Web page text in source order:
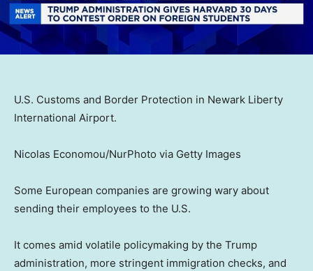
U.S. Customs and Border Protection in Newark Liberty
International Airport.
Nicolas Economou/NurPhoto via Getty Images
Some European companies are growing wary about
sending their employees to the U.S.
It comes amid volatile policymaking by the Trump
administration, more stringent immigration checks, and